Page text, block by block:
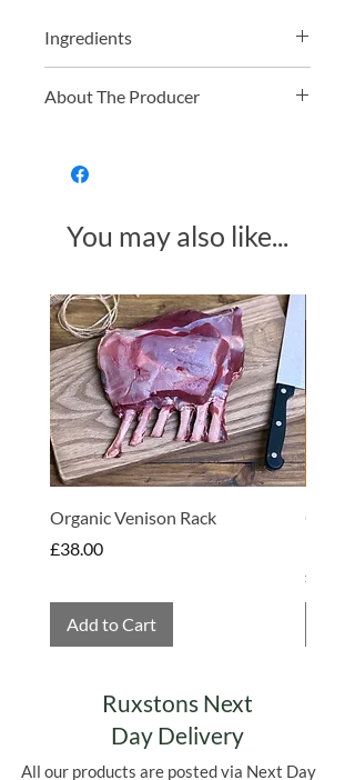
Ingredients
(with added non organic Calcium
About The Producer
Starting in 1979 they actively searched
nature by promoting biodiversity
rather than just focusing on large crop
with no corners cut and as an added
bonus the mill is now fully powered by
renewable energy.
You may also like...
Organic Venison Rack
Price
£38.00
Add to Cart
Price
£4.75
Ruxstons Next
Day Delivery
All our products are posted via Next Day